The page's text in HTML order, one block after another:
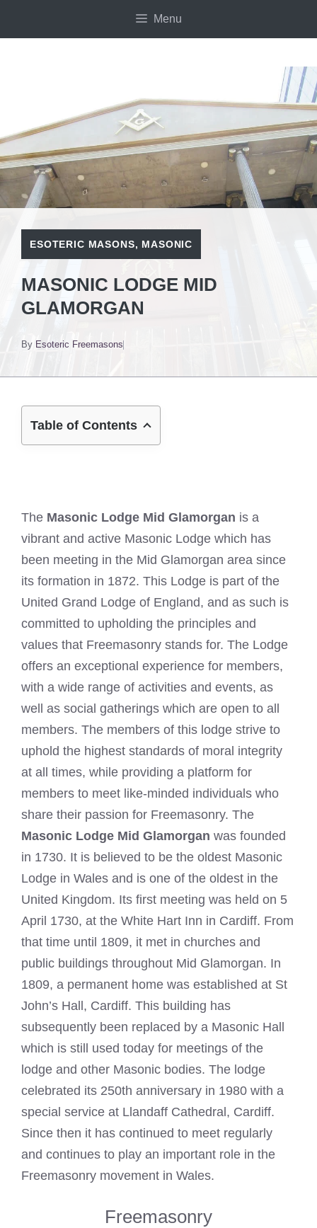
Menu
ESOTERIC MASONS, MASONIC
MASONIC LODGE MID
GLAMORGAN
By Esoteric Freemasons
Table of Contents
The Masonic Lodge Mid Glamorgan is a
vibrant and active Masonic Lodge which has
been meeting in the Mid Glamorgan area since
its formation in 1872. This Lodge is part of the
United Grand Lodge of England, and as such is
committed to upholding the principles and
values that Freemasonry stands for. The Lodge
offers an exceptional experience for members,
with a wide range of activities and events, as
well as social gatherings which are open to all
members. The members of this lodge strive to
uphold the highest standards of moral integrity
at all times, while providing a platform for
members to meet like-minded individuals who
share their passion for Freemasonry. The
Masonic Lodge Mid Glamorgan was founded
in 1730. It is believed to be the oldest Masonic
Lodge in Wales and is one of the oldest in the
United Kingdom. Its first meeting was held on 5
April 1730, at the White Hart Inn in Cardiff. From
that time until 1809, it met in churches and
public buildings throughout Mid Glamorgan. In
1809, a permanent home was established at St
John’s Hall, Cardiff. This building has
subsequently been replaced by a Masonic Hall
which is still used today for meetings of the
lodge and other Masonic bodies. The lodge
celebrated its 250th anniversary in 1980 with a
special service at Llandaff Cathedral, Cardiff.
Since then it has continued to meet regularly
and continues to play an important role in the
Freemasonry movement in Wales.
Freemasonry